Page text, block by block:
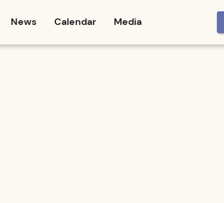
News Calendar Media